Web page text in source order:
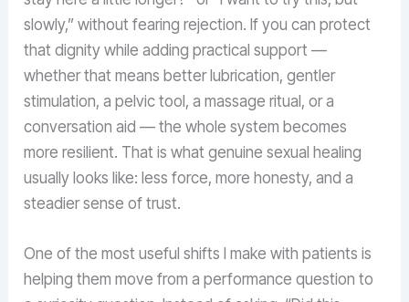
slowly,” without fearing rejection. If you can protect
that dignity while adding practical support —
whether that means better lubrication, gentler
stimulation, a pelvic tool, a massage ritual, or a
conversation aid — the whole system becomes
more resilient. That is what genuine sexual healing
usually looks like: less force, more honesty, and a
steadier sense of trust.
One of the most useful shifts I make with patients is
helping them move from a performance question to